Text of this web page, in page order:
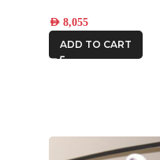
AED8,055
ADD TO CART